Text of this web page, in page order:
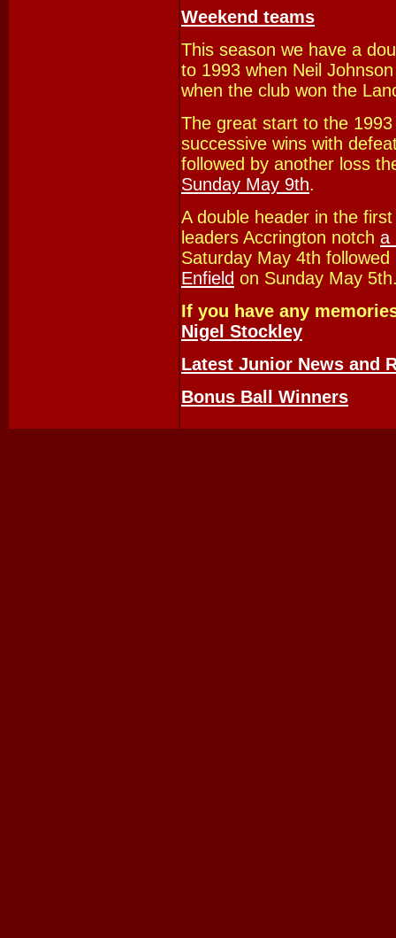
Weekend teams
This season we have a
to 1993 when Neil
when the club won the
The great start to the
successive wins with
followed by another loss
Sunday May 9th.
A double header in the
leaders Accrington notch a
Saturday May 4th
Enfield on Sunday May
If you have any
Nigel Stockley
Latest Junior News and
Bonus Ball Winners